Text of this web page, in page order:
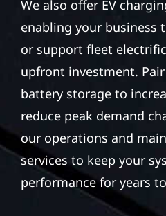
We also offer EV
enabling your business
or support fleet
upfront investment.
battery storage to
reduce peak demand
our operations and
services to keep your
performance for years